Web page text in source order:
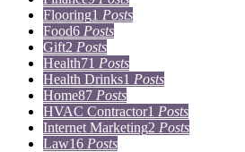
Flooring1 Posts
Food6 Posts
Gift2 Posts
Health71 Posts
Health Drinks1 Posts
Home87 Posts
HVAC Contractor1 Posts
Internet Marketing2 Posts
Law16 Posts